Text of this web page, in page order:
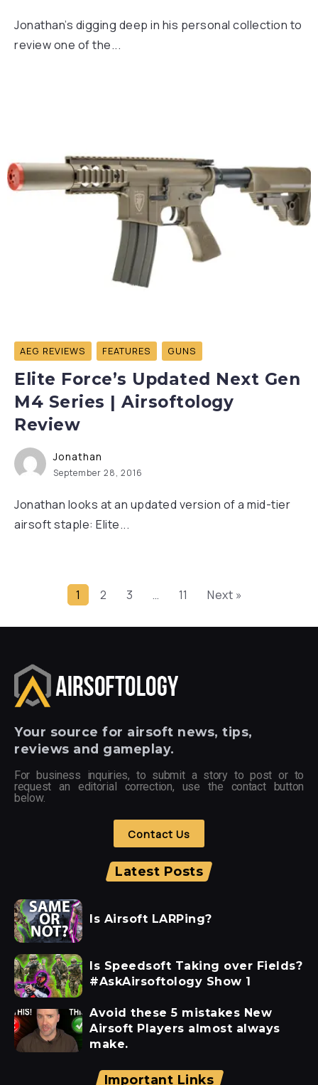
Jonathan’s digging deep in his personal collection to
review one of the...
AEG REVIEWS FEATURES GUNS
Elite Force’s Updated Next Gen
M4 Series | Airsoftology
Review
Jonathan
September 28, 2016
Jonathan looks at an updated version of a mid-tier
airsoft staple: Elite...
1 2 3 … 11 Next »
Your source for airsoft news, tips,
reviews and gameplay.
For business inquiries, to submit a story to post or to
request an editorial correction, use the contact button
below.
Contact Us
Latest Posts
Is Airsoft LARPing?
Is Speedsoft Taking over Fields?
#AskAirsoftology Show 1
Avoid these 5 mistakes New
Airsoft Players almost always
make.
Important Links